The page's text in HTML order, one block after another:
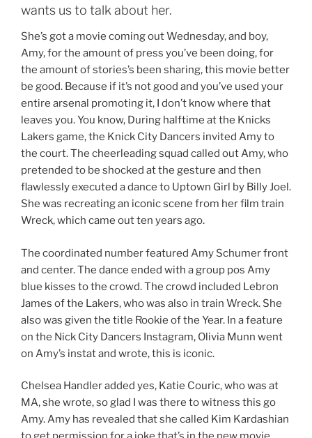
wants us to talk about her.
She’s got a movie coming out Wednesday, and boy,
Amy, for the amount of press you’ve been doing, for
the amount of stories’s been sharing, this movie better
be good. Because if it’s not good and you’ve used your
entire arsenal promoting it, I don’t know where that
leaves you. You know, During halftime at the Knicks
Lakers game, the Knick City Dancers invited Amy to
the court. The cheerleading squad called out Amy, who
pretended to be shocked at the gesture and then
flawlessly executed a dance to Uptown Girl by Billy Joel.
She was recreating an iconic scene from her film train
Wreck, which came out ten years ago.
The coordinated number featured Amy Schumer front
and center. The dance ended with a group pos Amy
blue kisses to the crowd. The crowd included Lebron
James of the Lakers, who was also in train Wreck. She
also was given the title Rookie of the Year. In a feature
on the Nick City Dancers Instagram, Olivia Munn went
on Amy’s instat and wrote, this is iconic.
Chelsea Handler added yes, Katie Couric, who was at
MA, she wrote, so glad I was there to witness this go
Amy. Amy has revealed that she called Kim Kardashian